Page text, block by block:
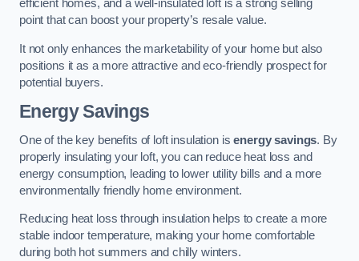
efficient homes, and a well-insulated loft is a strong selling
point that can boost your property’s resale value.
It not only enhances the marketability of your home but also
positions it as a more attractive and eco-friendly prospect for
potential buyers.
Energy Savings
One of the key benefits of loft insulation isenergy savings. By
properly insulating your loft, you can reduce heat loss and
energy consumption, leading to lower utility bills and a more
environmentally friendly home environment.
Reducing heat loss through insulation helps to create a more
stable indoor temperature, making your home comfortable
during both hot summers and chilly winters.